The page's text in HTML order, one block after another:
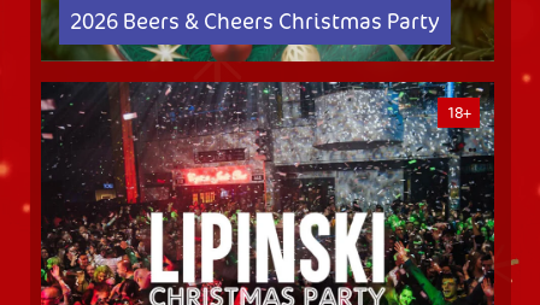
2026 Beers & Cheers Christmas Party
18+